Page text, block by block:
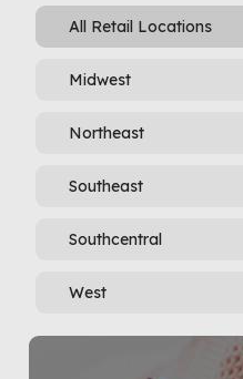
All Retail Locations
Midwest
Northeast
Southeast
Southcentral
West